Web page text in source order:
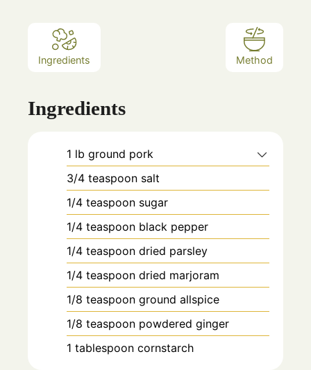
Ingredients Method
Ingredients
1 lb ground pork
3/4 teaspoon salt
1/4 teaspoon sugar
1/4 teaspoon black pepper
1/4 teaspoon dried parsley
1/4 teaspoon dried marjoram
1/8 teaspoon ground allspice
1/8 teaspoon powdered ginger
1 tablespoon cornstarch